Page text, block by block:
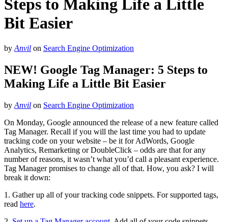
Steps to Making Life a Little
Bit Easier
by Anvil on Search Engine Optimization
NEW! Google Tag Manager: 5 Steps to
Making Life a Little Bit Easier
by Anvil on Search Engine Optimization
On Monday, Google announced the release of a new feature called
Tag Manager. Recall if you will the last time you had to update
tracking code on your website – be it for AdWords, Google
Analytics, Remarketing or DoubleClick – odds are that for any
number of reasons, it wasn’t what you’d call a pleasant experience.
Tag Manager promises to change all of that. How, you ask? I will
break it down:
1. Gather up all of your tracking code snippets. For supported tags,
read here.